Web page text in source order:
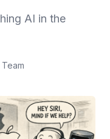
AI in the